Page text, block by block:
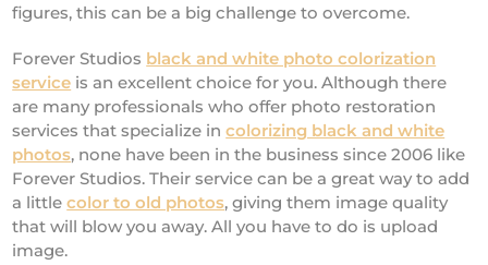
figures, this can be a big challenge to overcome.
Forever Studios black and white photo colorization
service is an excellent choice for you. Although there
are many professionals who offer photo restoration
services that specialize incolorizing black and white
photos, none have been in the business since 2006 like
Forever Studios. Their service can be a great way to add
a littlecolor to old photos, giving them image quality
that will blow you away. All you have to do is upload
image.